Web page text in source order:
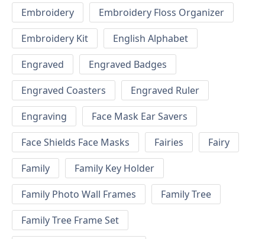
Embroidery
Embroidery Floss Organizer
Embroidery Kit
English Alphabet
Engraved
Engraved Badges
Engraved Coasters
Engraved Ruler
Engraving
Face Mask Ear Savers
Face Shields Face Masks
Fairies
Fairy
Family
Family Key Holder
Family Photo Wall Frames
Family Tree
Family Tree Frame Set